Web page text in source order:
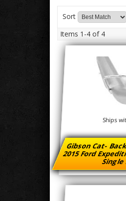
Sort
Items 1-4 of 4
Gibson Cat-
2015 Ford
Single
Ships